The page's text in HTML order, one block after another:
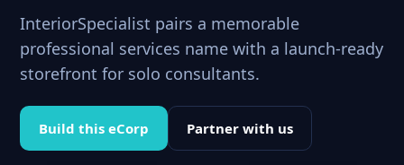
InteriorSpecialist pairs a memorable
professional services name with a launch-ready
storefront for solo consultants.
Build this eCorp Partner with us